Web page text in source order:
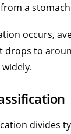
a
occurs,
to
divides